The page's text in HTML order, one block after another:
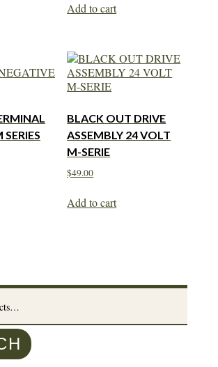
Add to cart
BLACK OUT DRIVE
ASSEMBLY 24 VOLT
M-SERIE
$49.00
Add to cart